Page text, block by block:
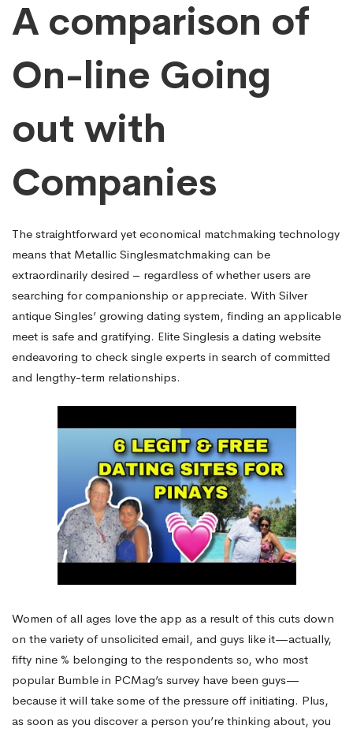
A comparison of
On-line Going
out with
Companies
The straightforward yet economical matchmaking technology
means that Metallic Singlesmatchmaking can be
extraordinarily desired – regardless of whether users are
searching for companionship or appreciate. With Silver
antique Singles’ growing dating system, finding an applicable
meet is safe and gratifying. Elite Singlesis a dating website
endeavoring to check single experts in search of committed
and lengthy-term relationships.
Women of all ages love the app as a result of this cuts down
on the variety of unsolicited email, and guys like it—actually,
fifty nine % belonging to the respondents so, who most
popular Bumble in PCMag’s survey have been guys—
because it will take some of the pressure off initiating. Plus,
as soon as you discover a person you’re thinking about, you